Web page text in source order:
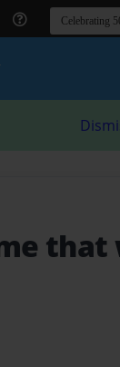
that